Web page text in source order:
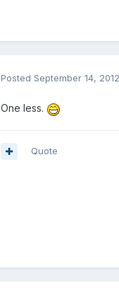
Posted September 14, 2012
One less.
Quote